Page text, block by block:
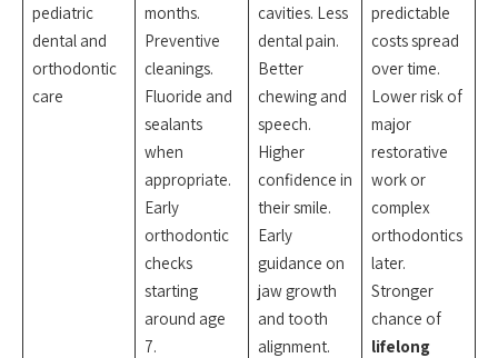
pediatric
dental and
orthodontic
care
months.
Preventive
cleanings.
Fluoride and
sealants
when
appropriate.
Early
orthodontic
checks
starting
around age
7.
cavities. Less
dental pain.
Better
chewing and
speech.
Higher
confidence in
their smile.
Early
guidance on
jaw growth
and tooth
alignment.
predictable
costs spread
over time.
Lower risk of
major
restorative
work or
complex
orthodontics
later.
Stronger
chance of
lifelong